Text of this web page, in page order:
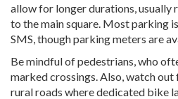
allow for longer durations, usually
to the main square. Most parking
SMS, though parking meters are
Be mindful of pedestrians, who
marked crossings. Also, watch
rural roads where dedicated bike